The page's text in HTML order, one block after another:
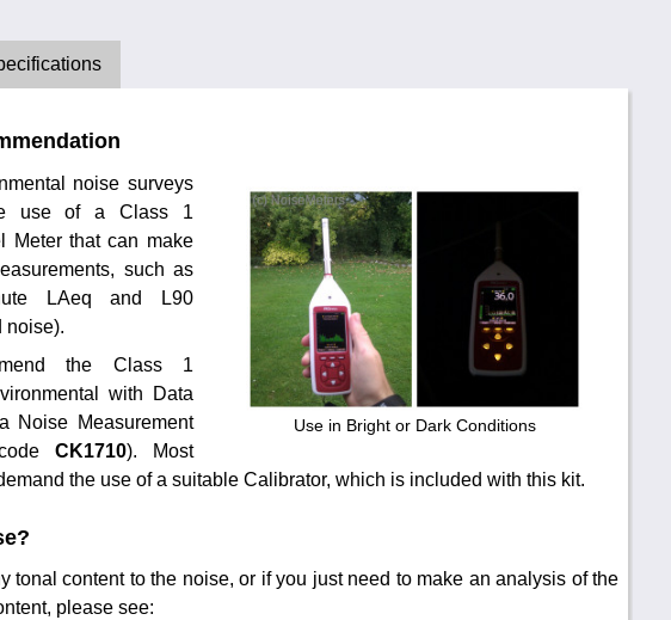
Use in Bright or Dark Conditions
noise surveys
use of a Class 1
Meter that can make
such as
LAeq and L90
noise).
the Class 1
with Data
Noise Measurement
CK1710). Most
the use of a suitable Calibrator, which is included with this kit.
tonal content to the noise, or if you just need to make an analysis of the
please see: